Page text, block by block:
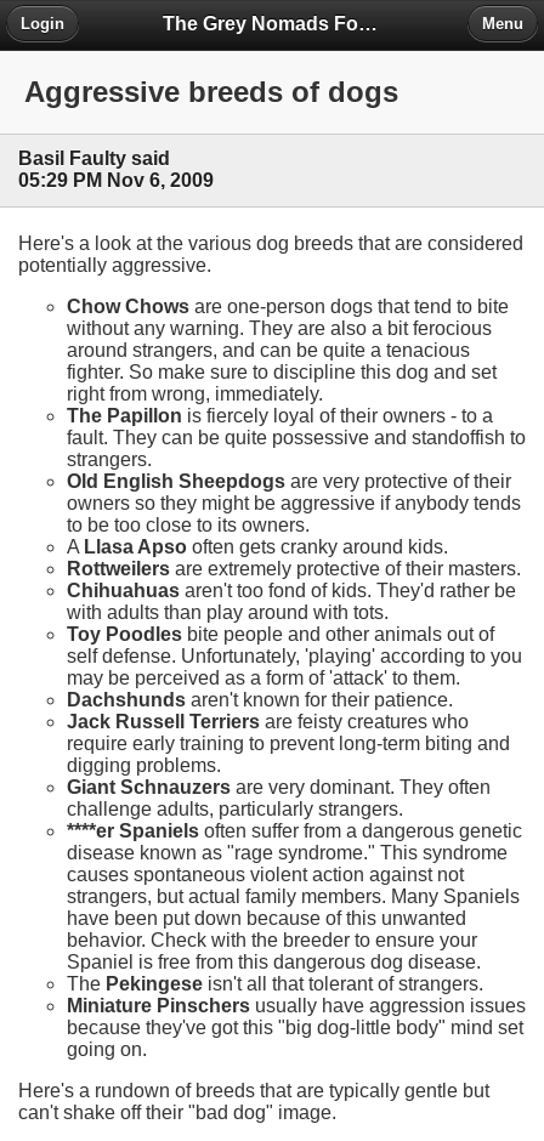
The Grey Nomads Forum
Login Menu
Aggressive breeds of dogs
Basil Faulty said
05:29 PM Nov 6, 2009
Here's a look at the various dog breeds that are considered
potentially aggressive.
Chow Chows are one-person dogs that tend to bite
without any warning. They are also a bit ferocious
around strangers, and can be quite a tenacious
fighter. So make sure to discipline this dog and set
right from wrong, immediately.
The Papillon is fiercely loyal of their owners - to a
fault. They can be quite possessive and standoffish to
strangers.
Old English Sheepdogs are very protective of their
owners so they might be aggressive if anybody tends
to be too close to its owners.
A Llasa Apso often gets cranky around kids.
Rottweilers are extremely protective of their masters.
Chihuahuas aren't too fond of kids. They'd rather be
with adults than play around with tots.
Toy Poodles bite people and other animals out of
self defense. Unfortunately, 'playing' according to you
may be perceived as a form of 'attack' to them.
Dachshunds aren't known for their patience.
Jack Russell Terriers are feisty creatures who
require early training to prevent long-term biting and
digging problems.
Giant Schnauzers are very dominant. They often
challenge adults, particularly strangers.
****er Spaniels often suffer from a dangerous genetic
disease known as "rage syndrome." This syndrome
causes spontaneous violent action against not
strangers, but actual family members. Many Spaniels
have been put down because of this unwanted
behavior. Check with the breeder to ensure your
Spaniel is free from this dangerous dog disease.
The Pekingese isn't all that tolerant of strangers.
Miniature Pinschers usually have aggression issues
because they've got this "big dog-little body" mind set
going on.
Here's a rundown of breeds that are typically gentle but
can't shake off their "bad dog" image.